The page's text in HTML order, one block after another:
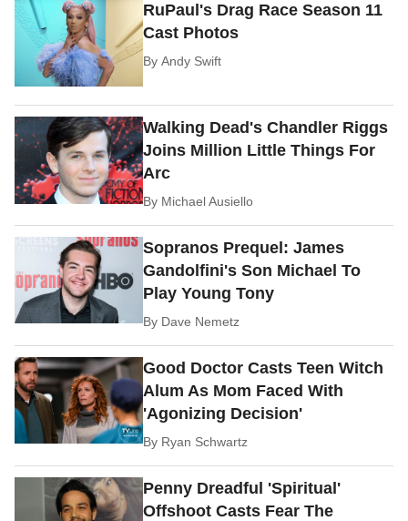
RuPaul's Drag Race Season 11
Cast Photos
ByAndy Swift
Walking Dead's Chandler Riggs
Joins Million Little Things For
Arc
By Michael Ausiello
Sopranos Prequel: James
Gandolfini's Son Michael To
Play Young Tony
By Dave Nemetz
Good Doctor Casts Teen Witch
Alum As Mom Faced With
'Agonizing Decision'
By Ryan Schwartz
Penny Dreadful 'Spiritual'
Offshoot Casts Fear The